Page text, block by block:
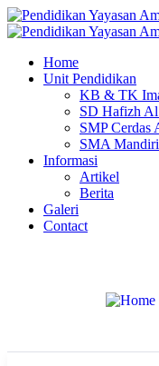
Home
Unit Pendidikan
KB & TK
SD Hafizh
SMP Cerdas
SMA
Informasi
Artikel
Berita
Galeri
Contact